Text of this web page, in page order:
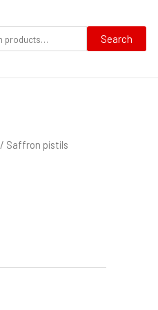
Search
/ Saffron pistils